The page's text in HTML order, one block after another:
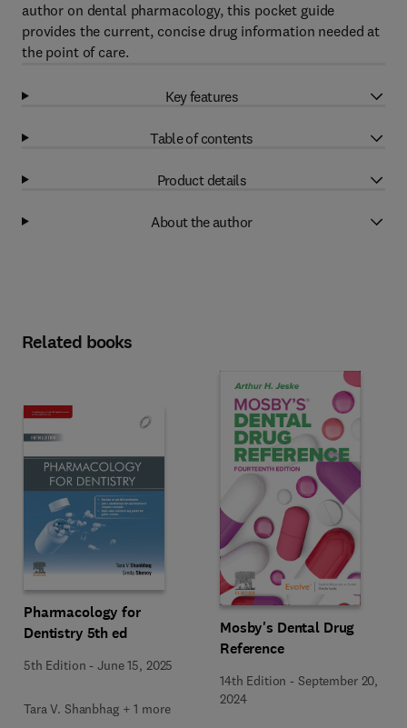
author on dental pharmacology, this pocket guide
provides the current, concise drug information needed at
the point of care.
Key features
Table of contents
Product details
About the author
Related books
Pharmacology for
Dentistry 5th ed
5th Edition -June 15, 2025
Tara V. Shanbhag + 1 more
Mosby's Dental Drug
Reference
14th Edition - September 20,
2024